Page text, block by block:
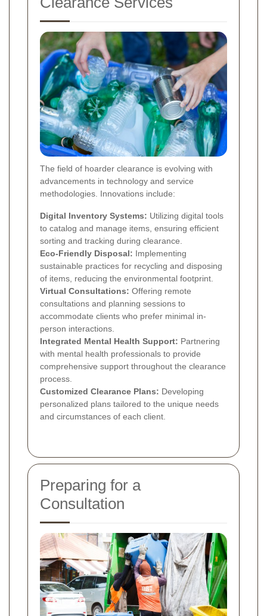
The field of hoarder clearance is evolving with
advancements in technology and service
methodologies. Innovations include:
Digital Inventory Systems: Utilizing digital tools
to catalog and manage items, ensuring efficient
sorting and tracking during clearance.
Eco-Friendly Disposal: Implementing
sustainable practices for recycling and disposing
of items, reducing the environmental footprint.
Virtual Consultations: Offering remote
consultations and planning sessions to
accommodate clients who prefer minimal in-
person interactions.
Integrated Mental Health Support: Partnering
with mental health professionals to provide
comprehensive support throughout the clearance
process.
Customized Clearance Plans: Developing
personalized plans tailored to the unique needs
and circumstances of each client.
Preparing for a
Consultation